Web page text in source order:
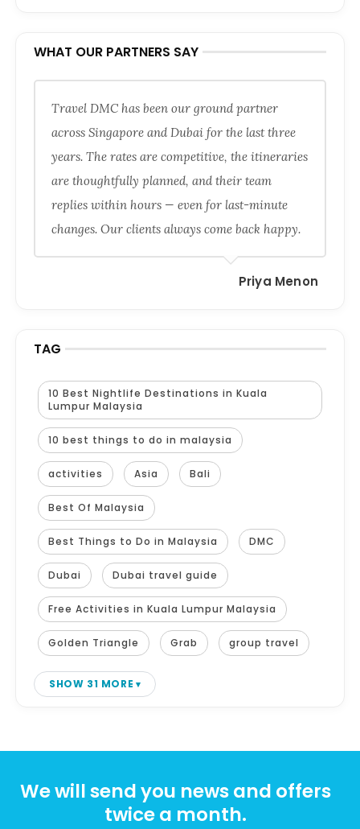
WHAT OUR PARTNERS SAY
Travel DMC has been our ground partner
across Singapore and Dubai for the last three
years. The rates are competitive, the itineraries
are thoughtfully planned, and their team
replies within hours — even for last-minute
changes. Our clients always come back happy.
Priya Menon
TAG
10 Best Nightlife Destinations in Kuala
Lumpur Malaysia
10 best things to do in malaysia
activities Asia Bali
Best Of Malaysia
Best Things to Do in Malaysia DMC
Dubai Dubai travel guide
Free Activities in Kuala Lumpur Malaysia
Golden Triangle Grab group travel
SHOW 31 MORE
We will send you news and offers
twice a month.